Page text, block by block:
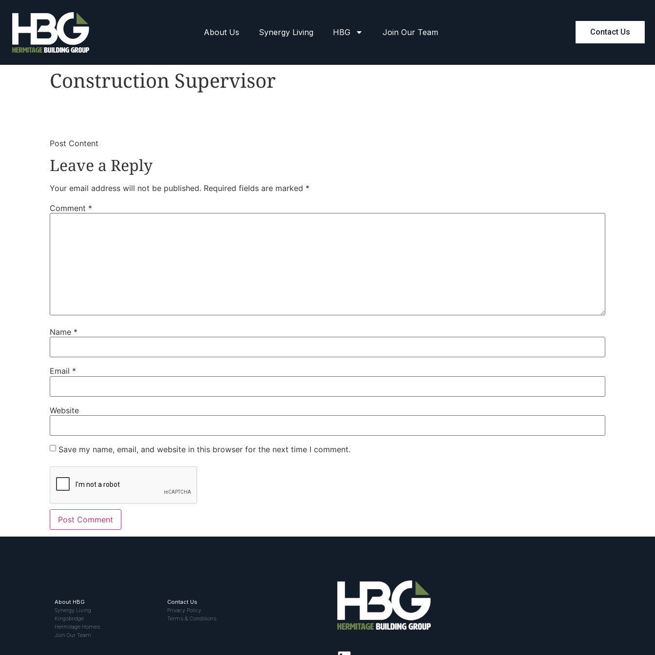
About Us Synergy Living HBG Join Our Team Contact Us
Construction Supervisor
​Post Content
Leave a Reply
Your email address will not be published. Required fields are marked *
Comment *
Name *
Email *
Website
Save my name, email, and website in this browser for the next time I comment.
About HBG
Synergy Living
Kingsbridge
Hermitage Homes
Join Our Team
Contact Us
Privacy Policy
Terms & Conditions